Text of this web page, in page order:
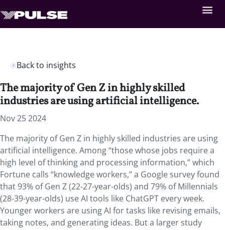
Back to insights
The majority of Gen Z in highly skilled
industries are using artificial intelligence.
Nov 25 2024
The majority of Gen Z in highly skilled industries are using
artificial intelligence. Among “those whose jobs require a
high level of thinking and processing information,” which
Fortune calls “knowledge workers,” a Google survey found
that 93% of Gen Z (22-27-year-olds) and 79% of Millennials
(28-39-year-olds) use AI tools like ChatGPT every week.
Younger workers are using AI for tasks like revising emails,
taking notes, and generating ideas. But a larger study